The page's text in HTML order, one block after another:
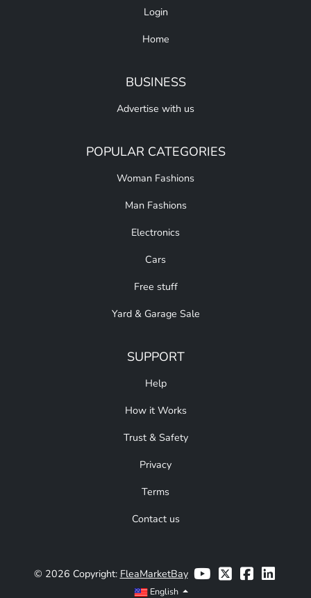
Login
Home
BUSINESS
Advertise with us
POPULAR CATEGORIES
Woman Fashions
Man Fashions
Electronics
Cars
Free stuff
Yard & Garage Sale
SUPPORT
Help
How it Works
Trust & Safety
Privacy
Terms
Contact us
© 2026 Copyright: FleaMarketBay
English